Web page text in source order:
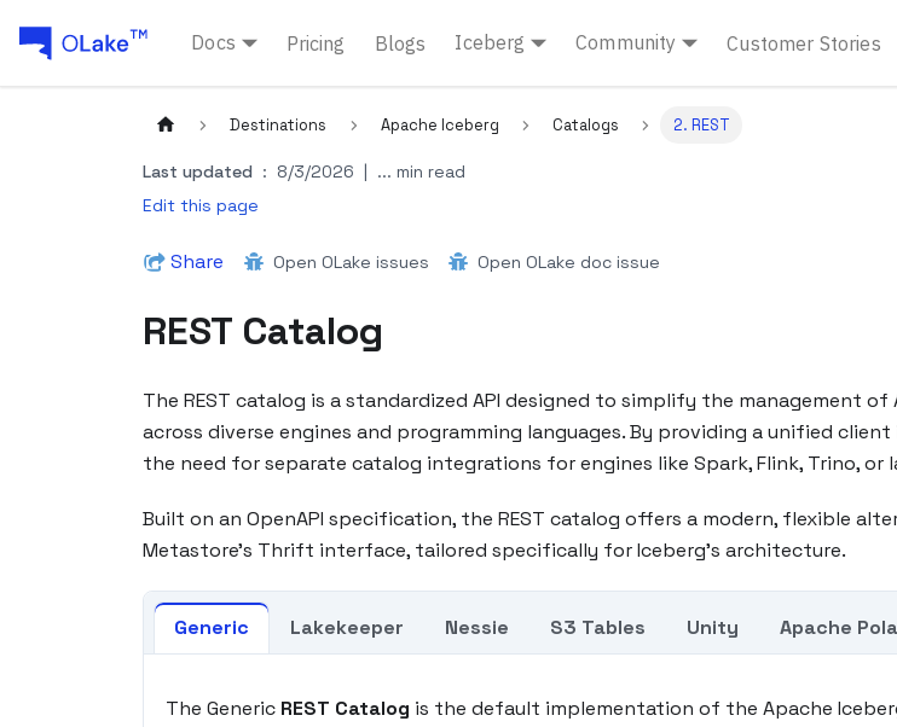
Docs Pricing Blogs Iceberg Community Customer Stories
Destinations Apache Iceberg Catalogs 2. REST
Last updated : 8/3/2026 | ... min read
Edit this page
Share Open OLake issues Open OLake doc issue
REST Catalog
The REST catalog is a standardized API designed to simplify the management
across diverse engines and programming languages. By providing a unified
the need for separate catalog integrations for engines like Spark, Flink, Trino, or
Built on an OpenAPI specification, the REST catalog offers a modern, flexible
Metastore's Thrift interface, tailored specifically for Iceberg's architecture.
Generic Lakekeeper Nessie S3 Tables Unity Apache
The Generic REST Catalog is the default implementation of the Apache Iceberg